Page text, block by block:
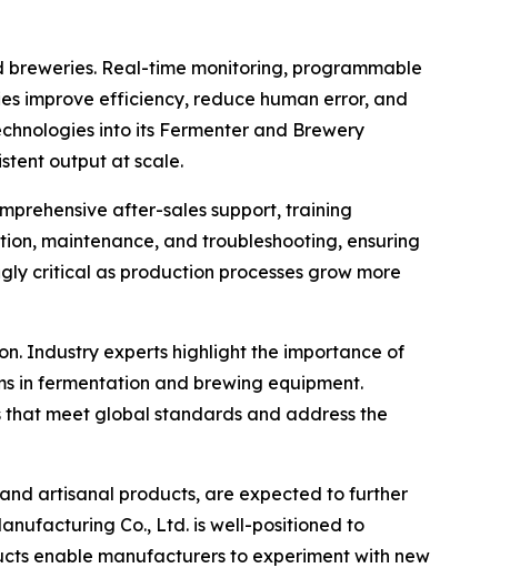
Real-time monitoring, programmable
improve efficiency, reduce human error, and
into its Fermenter and Brewery
output at scale.
after-sales support, training
maintenance, and troubleshooting, ensuring
critical as production processes grow more
Industry experts highlight the importance of
in fermentation and brewing equipment.
meet global standards and address the
artisanal products, are expected to further
Co., Ltd. is well-positioned to
enable manufacturers to experiment with new